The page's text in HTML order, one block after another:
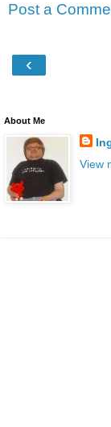
Post a
‹
About Me
View